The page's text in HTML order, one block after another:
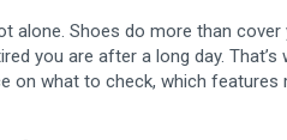
alone. Shoes do more than
you are after a long day.
on what to check, which